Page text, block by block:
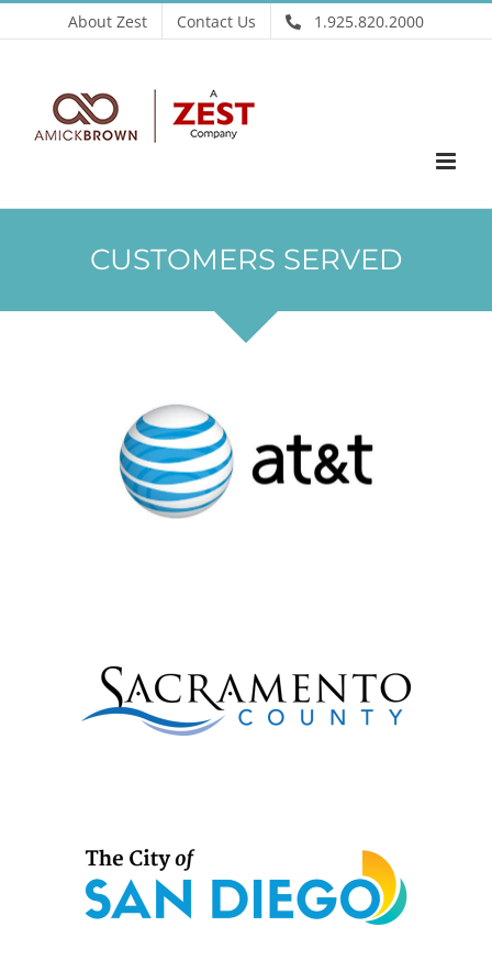
to
About Zest Contact Us 1.925.820.2000
CUSTOMERS SERVED